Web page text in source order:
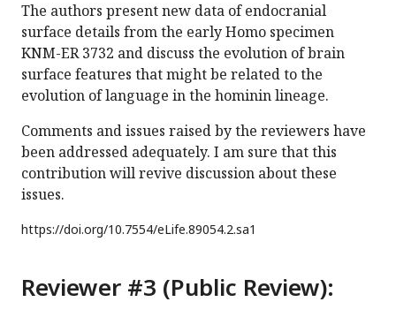
The authors present new data of endocranial
surface details from the early Homo specimen
KNM-ER 3732 and discuss the evolution of brain
surface features that might be related to the
evolution of language in the hominin lineage.
Comments and issues raised by the reviewers have
been addressed adequately. I am sure that this
contribution will revive discussion about these
issues.
https://doi.org/10.7554/eLife.89054.2.sa1
Reviewer #3 (Public Review):